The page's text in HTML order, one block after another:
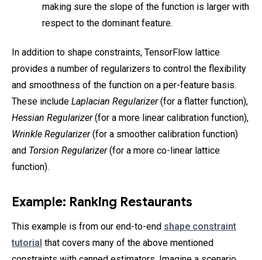
making sure the slope of the function is larger with
respect to the dominant feature.
In addition to shape constraints, TensorFlow lattice
provides a number of regularizers to control the flexibility
and smoothness of the function on a per-feature basis.
These include Laplacian Regularizer(for a flatter function),
Hessian Regularizer(for a more linear calibration function),
Wrinkle Regularizer(for a smoother calibration function)
and Torsion Regularizer(for a more co-linear lattice
function).
Example: Ranking Restaurants
This example is from our end-to-end shape constraint
tutorial that covers many of the above mentioned